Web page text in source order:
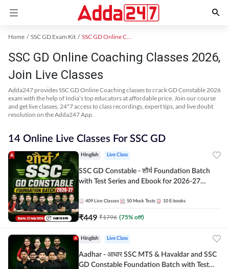
Home SSC GD Exam Kit SSC GD Online Coaching
SSC GD Online Coaching Classes 2026,
Join Live Classes
Adda247 provides SSC GD Online Coaching classes to crack GD Constable 2026
exam with the help of India's top educators at affordable price. Join our course
and get live classes, 24*7 access to class recordings, expert tips, and live doubt
resolution on the Adda247 App.
14 Online Live Classes For SSC GD
Hinglish Live Class
SSC GD Constable - शौर्य Foundation Batch
with Test Series and Ebook for 2026-27
Adda247
409 Live Classes 50 Mock Tests 10 E-books
₹449 ₹1796 (75% off)
Hinglish Live Class
Aadhar - आधार SSC MTS & Havaldar and SSC
GD Constable Foundation Batch with Test